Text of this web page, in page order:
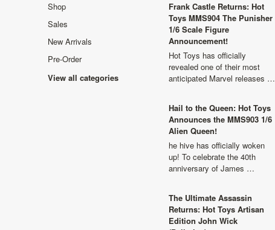
Shop
Sales
New Arrivals
Pre-Order
View all categories
Frank Castle Returns: Hot
Toys MMS904 The Punisher
1/6 Scale Figure
Announcement!
Hot Toys has officially
revealed one of their most
anticipated Marvel releases …
Hail to the Queen: Hot Toys
Announces the MMS903 1/6
Alien Queen!
he hive has officially woken
up! To celebrate the 40th
anniversary of James …
The Ultimate Assassin
Returns: Hot Toys Artisan
Edition John Wick